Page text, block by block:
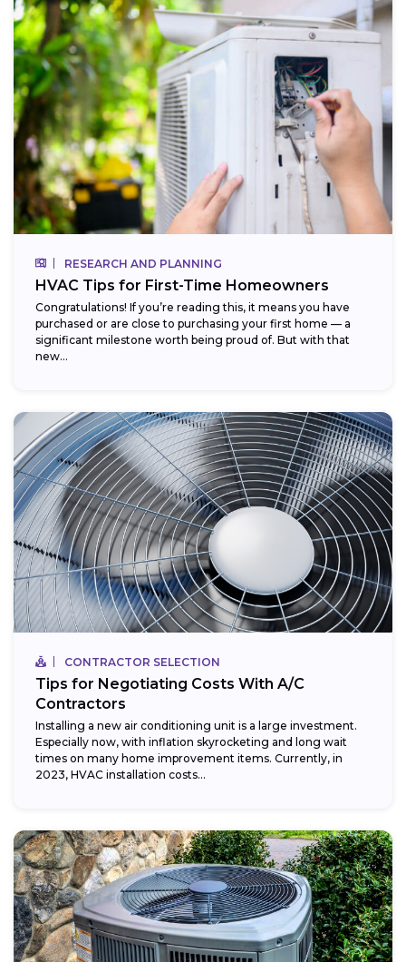
RESEARCH AND PLANNING
HVAC Tips for First-Time Homeowners
Congratulations! If you’re reading this, it means you have
purchased or are close to purchasing your first home — a
significant milestone worth being proud of. But with that
new...
CONTRACTOR SELECTION
Tips for Negotiating Costs With A/C
Contractors
Installing a new air conditioning unit is a large investment.
Especially now, with inflation skyrocketing and long wait
times on many home improvement items. Currently, in
2023, HVAC installation costs...